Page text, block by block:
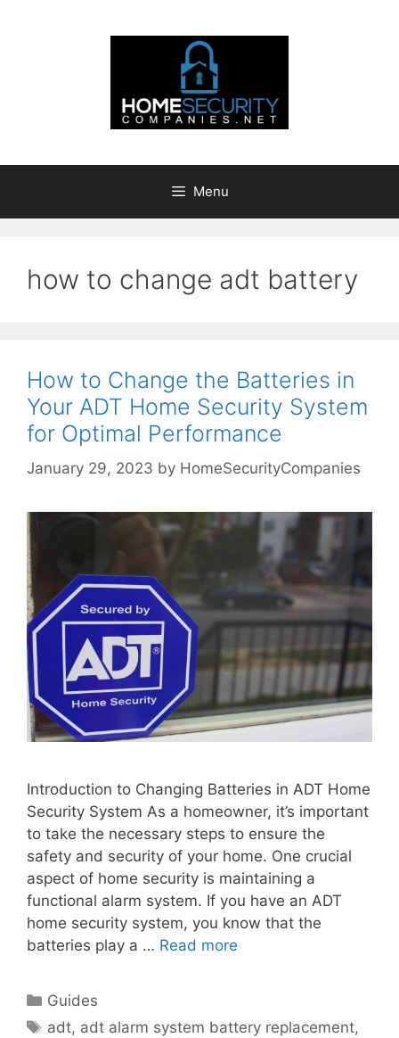
Menu
how to change adt battery
How to Change the Batteries in
Your ADT Home Security System
for Optimal Performance
January 29, 2023 by HomeSecurityCompanies
Introduction to Changing Batteries in ADT Home
Security System As a homeowner, it’s important
to take the necessary steps to ensure the
safety and security of your home. One crucial
aspect of home security is maintaining a
functional alarm system. If you have an ADT
home security system, you know that the
batteries play a … Read more
Categories
Guides
Tags
adt, adt alarm system battery replacement,